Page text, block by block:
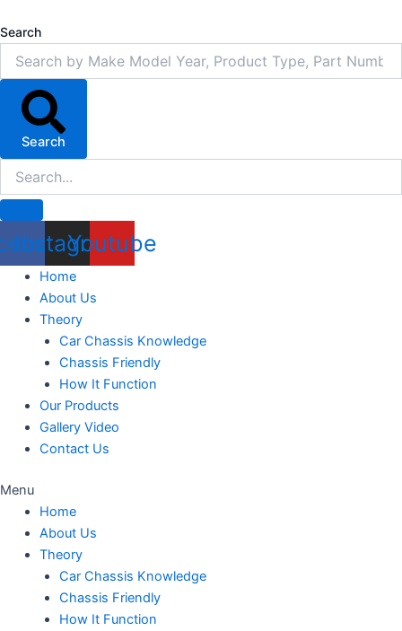
to
content
Search
Search
Instagram
Youtube
Home
About Us
Theory
Car Chassis Knowledge
Chassis Friendly
How It Function
Our Products
Gallery Video
Contact Us
Menu
Home
About Us
Theory
Car Chassis Knowledge
Chassis Friendly
How It Function